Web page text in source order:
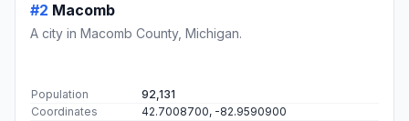
#2 Macomb
A city in Macomb County, Michigan.
Population
92,131
Coordinates
42.7008700, -82.9590900